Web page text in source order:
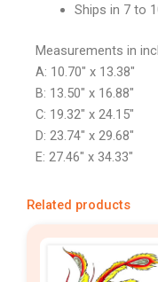
Ships in 7 to
Measurements in
A: 10.70″ x 13.38″
B: 13.50″ x 16.88″
C: 19.32″ x 24.15″
D: 23.74″ x 29.68″
E: 27.46″ x 34.33″
Related products